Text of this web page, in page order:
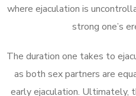
where ejaculation is
strong one’s
The duration one takes to
as both sex partners are
early ejaculation. Ultimately,